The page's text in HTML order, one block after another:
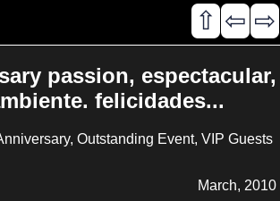
⇧ ⇦ ⇨
passion, espectacular,
felicidades...
Outstanding Event, VIP Guests
March, 2010